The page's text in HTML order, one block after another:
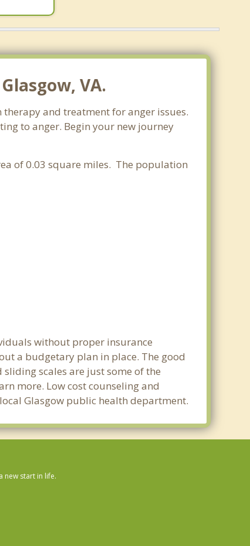
VA.
and treatment for anger issues.
to anger. Begin your new journey
of 0.03 square miles. The population
without proper insurance
a budgetary plan in place. The good
scales are just some of the
more. Low cost counseling and
Glasgow public health department.
new start in life.